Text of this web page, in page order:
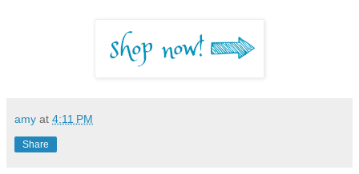
amy at 4:11 PM
Share